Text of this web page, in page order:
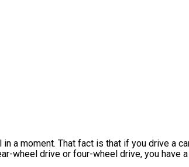
a moment. That fact is that if you drive a
wheel drive or four-wheel drive, you have